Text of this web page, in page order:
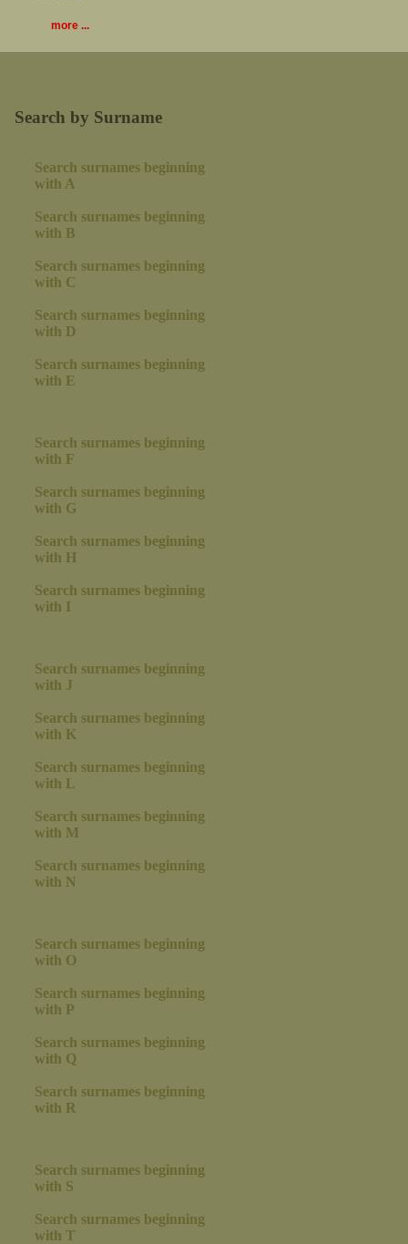
more ...
Search by Surname
Search surnames beginning
with A
Search surnames beginning
with B
Search surnames beginning
with C
Search surnames beginning
with D
Search surnames beginning
with E
Search surnames beginning
with F
Search surnames beginning
with G
Search surnames beginning
with H
Search surnames beginning
with I
Search surnames beginning
with J
Search surnames beginning
with K
Search surnames beginning
with L
Search surnames beginning
with M
Search surnames beginning
with N
Search surnames beginning
with O
Search surnames beginning
with P
Search surnames beginning
with Q
Search surnames beginning
with R
Search surnames beginning
with S
Search surnames beginning
with T